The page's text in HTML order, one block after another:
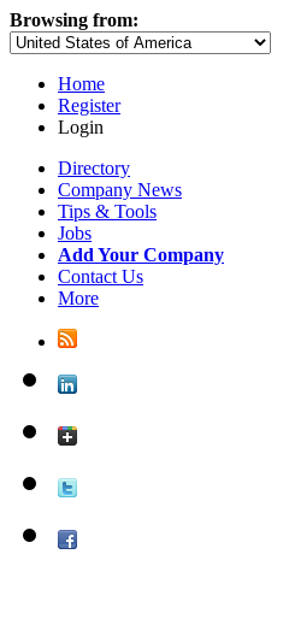
Browsing from:
Home
Register
Login
Directory
Company News
Tips & Tools
Jobs
Add Your Company
Contact Us
More